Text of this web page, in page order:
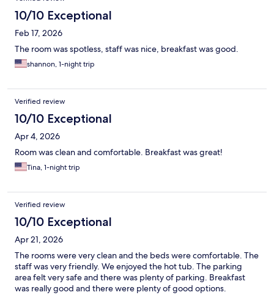
10/10 Exceptional
Feb 17, 2026
The room was spotless, staff was nice, breakfast was good.
shannon, 1-night trip
Verified review
10/10 Exceptional
Apr 4, 2026
Room was clean and comfortable. Breakfast was great!
Tina, 1-night trip
Verified review
10/10 Exceptional
Apr 21, 2026
The rooms were very clean and the beds were comfortable. The
staff was very friendly. We enjoyed the hot tub. The parking
area felt very safe and there was plenty of parking. Breakfast
was really good and there were plenty of good options.